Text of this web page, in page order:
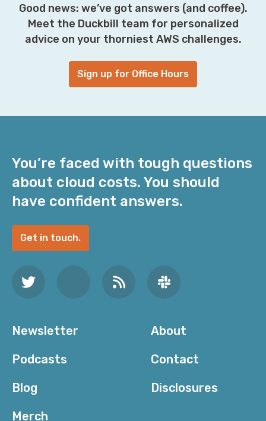
Good news: we’ve got answers (and coffee).
Meet the Duckbill team for personalized
advice on your thorniest AWS challenges.
Sign up for Office Hours
You’re faced with tough questions
about cloud costs. You should
have confident answers.
Get in touch.
Newsletter
Podcasts
Blog
Merch
About
Contact
Disclosures